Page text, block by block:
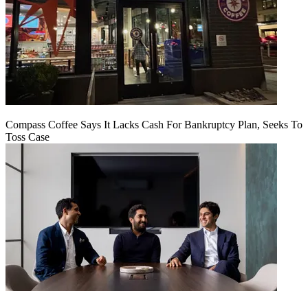
Compass Coffee Says It Lacks Cash For Bankruptcy Plan, Seeks To
Toss Case